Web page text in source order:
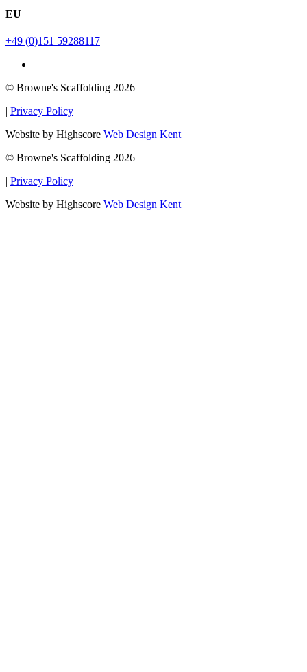
EU
+49 (0)151 59288117
© Browne's Scaffolding 2026
| Privacy Policy
Website by Highscore Web Design Kent
© Browne's Scaffolding 2026
| Privacy Policy
Website by Highscore Web Design Kent